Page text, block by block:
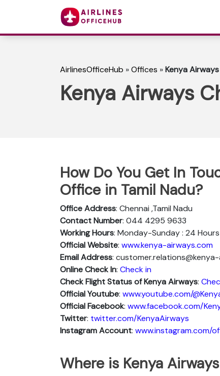
AirlinesOfficeHub »Offices »Kenya
Kenya Airways
How Do You Get In
Office in Tamil Nadu?
Office Address: Chennai ,Tamil Nadu
Contact Number: 044 4295 9633
Working Hours: Monday-Sunday : 24 Hours
Official Website: www.kenya-airways.com
Email Address:
Online Check In: Check in
Check Flight Status of Kenya Airways:
Official Youtube: www.youtube.com/
Official Facebook: www.facebook.com/
Twitter: twitter.com/KenyaAirways
Instagram Account: www.instagram.com/
Where is Kenya